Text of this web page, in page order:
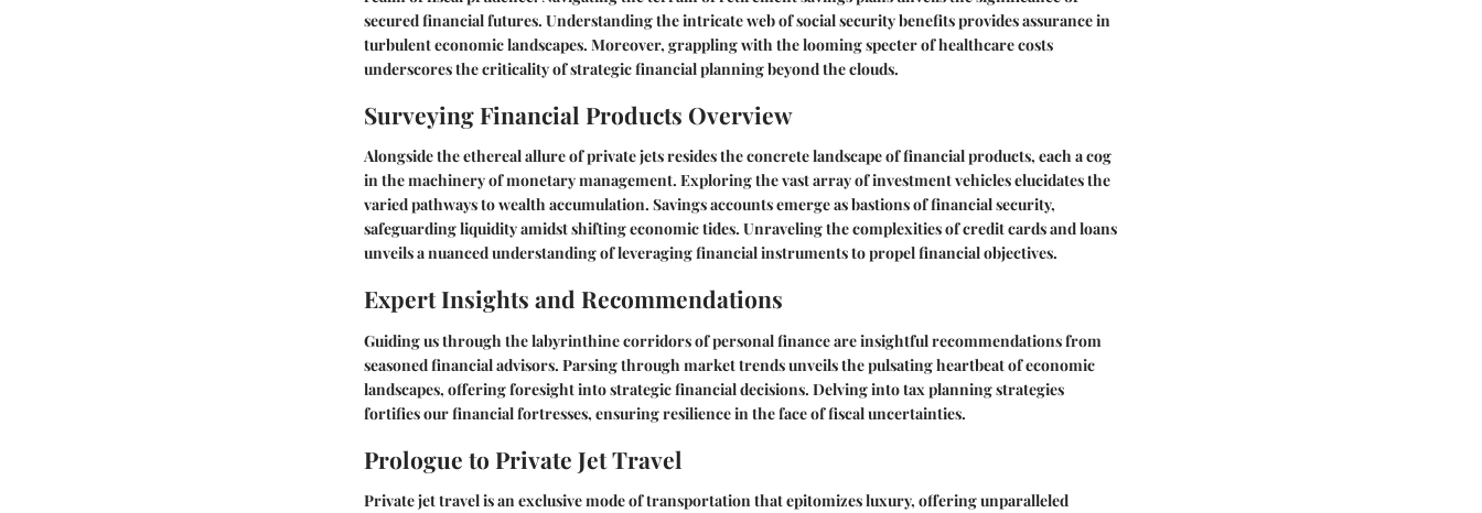
secured financial futures. Understanding the intricate web of social security benefits provides assurance in
turbulent economic landscapes. Moreover, grappling with the looming specter of healthcare costs
underscores the criticality of strategic financial planning beyond the clouds.
Surveying Financial Products Overview
Alongside the ethereal allure of private jets resides the concrete landscape of financial products, each a cog
in the machinery of monetary management. Exploring the vast array of investment vehicles elucidates the
varied pathways to wealth accumulation. Savings accounts emerge as bastions of financial security,
safeguarding liquidity amidst shifting economic tides. Unraveling the complexities of credit cards and loans
unveils a nuanced understanding of leveraging financial instruments to propel financial objectives.
Expert Insights and Recommendations
Guiding us through the labyrinthine corridors of personal finance are insightful recommendations from
seasoned financial advisors. Parsing through market trends unveils the pulsating heartbeat of economic
landscapes, offering foresight into strategic financial decisions. Delving into tax planning strategies
fortifies our financial fortresses, ensuring resilience in the face of fiscal uncertainties.
Prologue to Private Jet Travel
Private jet travel is an exclusive mode of transportation that epitomizes luxury, offering unparalleled